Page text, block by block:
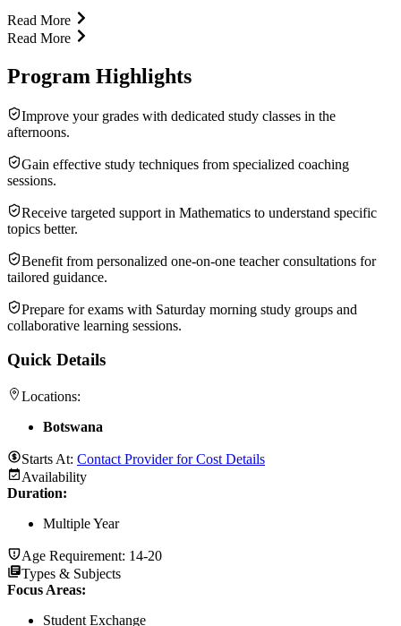
Read More
Read More
Program Highlights
Improve your grades with dedicated study classes in the
afternoons.
Gain effective study techniques from specialized coaching
sessions.
Receive targeted support in Mathematics to understand specific
topics better.
Benefit from personalized one-on-one teacher consultations for
tailored guidance.
Prepare for exams with Saturday morning study groups and
collaborative learning sessions.
Quick Details
Locations:
Botswana
Starts At: Contact Provider for Cost Details
Availability
Duration:
Multiple Year
Age Requirement: 14-20
Types & Subjects
Focus Areas:
Student Exchange